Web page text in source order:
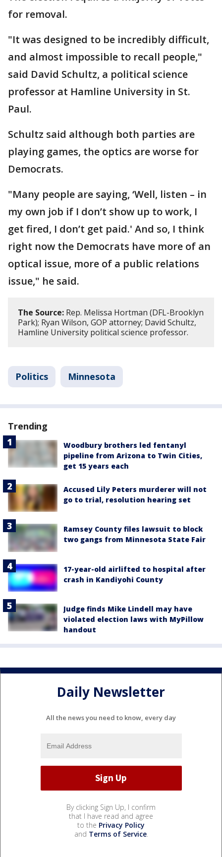
for removal.
"It was designed to be incredibly difficult,
and almost impossible to recall people,"
said David Schultz, a political science
professor at Hamline University in St.
Paul.
Schultz said although both parties are
playing games, the optics are worse for
Democrats.
"Many people are saying, ‘Well, listen – in
my own job if I don’t show up to work, I
get fired, I don’t get paid.' And so, I think
right now the Democrats have more of an
optical issue, more of a public relations
issue," he said.
The Source: Rep. Melissa Hortman (DFL-Brooklyn
Park); Ryan Wilson, GOP attorney; David Schultz,
Hamline University political science professor.
Politics Minnesota
Trending
Woodbury brothers led fentanyl
pipeline from Arizona to Twin Cities,
get 15 years each
Accused Lily Peters murderer will not
go to trial, resolution hearing set
Ramsey County files lawsuit to block
two gangs from Minnesota State Fair
17-year-old airlifted to hospital after
crash in Kandiyohi County
Judge finds Mike Lindell may have
violated election laws with MyPillow
handout
Daily Newsletter
All the news you need to know, every day
By clicking Sign Up, I confirm
that I have read and agree
to the Privacy Policy
and Terms of Service.